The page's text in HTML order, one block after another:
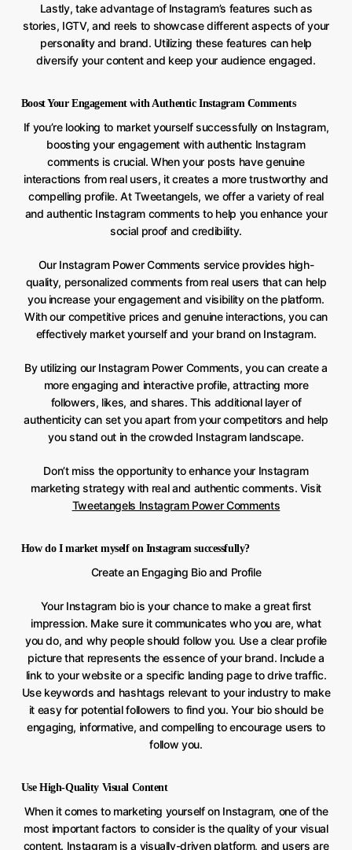
Lastly, take advantage of Instagram’s features such as
stories, IGTV, and reels to showcase different aspects of your
personality and brand. Utilizing these features can help
diversify your content and keep your audience engaged.
Boost Your Engagement with Authentic Instagram Comments
If you’re looking to market yourself successfully on Instagram,
boosting your engagement with authentic Instagram
comments is crucial. When your posts have genuine
interactions from real users, it creates a more trustworthy and
compelling profile. At Tweetangels, we offer a variety of real
and authentic Instagram comments to help you enhance your
social proof and credibility.
Our Instagram Power Comments service provides high-
quality, personalized comments from real users that can help
you increase your engagement and visibility on the platform.
With our competitive prices and genuine interactions, you can
effectively market yourself and your brand on Instagram.
By utilizing our Instagram Power Comments, you can create a
more engaging and interactive profile, attracting more
followers, likes, and shares. This additional layer of
authenticity can set you apart from your competitors and help
you stand out in the crowded Instagram landscape.
Don’t miss the opportunity to enhance your Instagram
marketing strategy with real and authentic comments. Visit
Tweetangels Instagram Power Comments
How do I market myself on Instagram successfully?
Create an Engaging Bio and Profile
Your Instagram bio is your chance to make a great first
impression. Make sure it communicates who you are, what
you do, and why people should follow you. Use a clear profile
picture that represents the essence of your brand. Include a
link to your website or a specific landing page to drive traffic.
Use keywords and hashtags relevant to your industry to make
it easy for potential followers to find you. Your bio should be
engaging, informative, and compelling to encourage users to
follow you.
Use High-Quality Visual Content
When it comes to marketing yourself on Instagram, one of the
most important factors to consider is the quality of your visual
content. Instagram is a visually-driven platform, and users are